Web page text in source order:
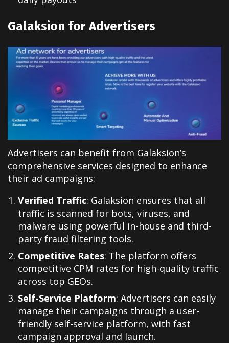
Galaksion for Advertisers
Advertisers can benefit from Galaksion’s
comprehensive services designed to enhance
their ad campaigns:
Verified Traffic: Galaksion ensures that all
traffic is scanned for bots, viruses, and
malware using powerful in-house and third-
party fraud filtering tools.
Competitive Rates: The platform offers
competitive CPM rates for high-quality traffic
across top GEOs.
Self-Service Platform: Advertisers can easily
manage their campaigns through a user-
friendly self-service platform, with fast
campaign approval and launch.